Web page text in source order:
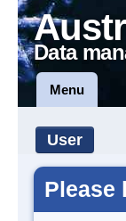
Data
Menu
User
Please